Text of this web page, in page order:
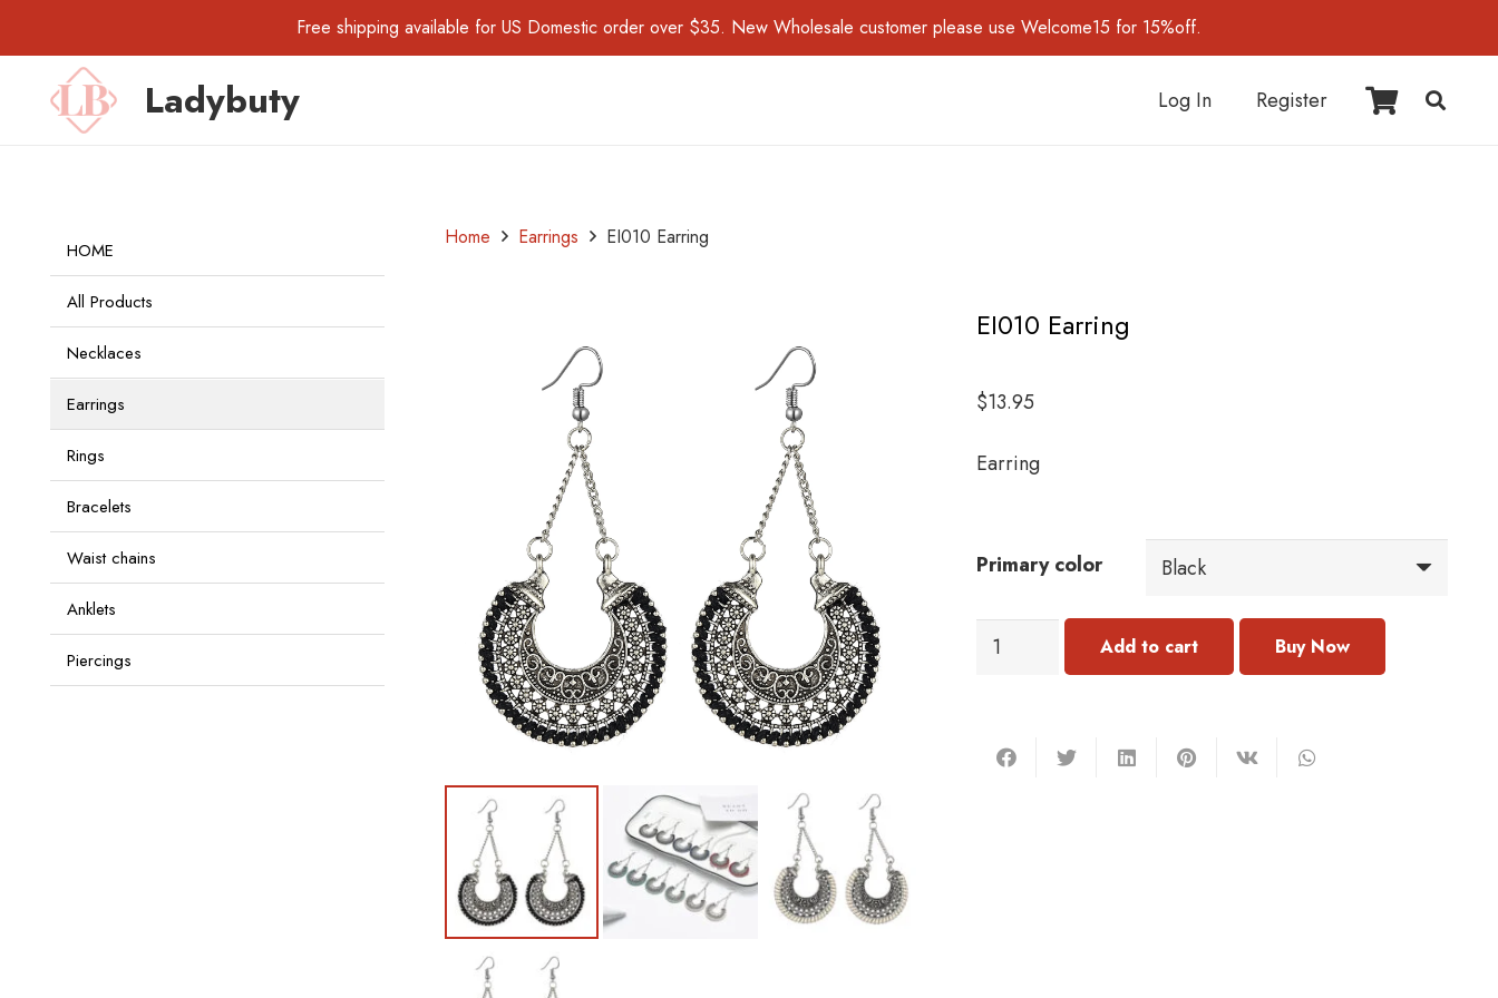
Free shipping available for US Domestic order over $35. New Wholesale customer please use Welcome15 for 15%off.
Ladybuty Log In Register
HOME
All Products
Necklaces
Earrings
Rings
Bracelets
Waist chains
Anklets
Piercings
Home Earrings EI010 Earring
EI010 Earring
$13.95
Earring
Primary color
EI010
Add to cart